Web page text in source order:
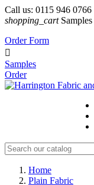
Call us: 0115 946 0766
shopping_cart Samples
Order Form

Samples
Order
Home
Plain Fabric